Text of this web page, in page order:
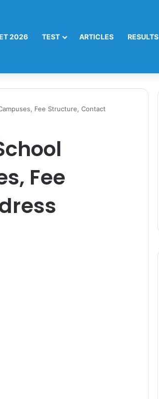
2026 TEST ARTICLES RESULTS
Fee Structure, Contact
Fee